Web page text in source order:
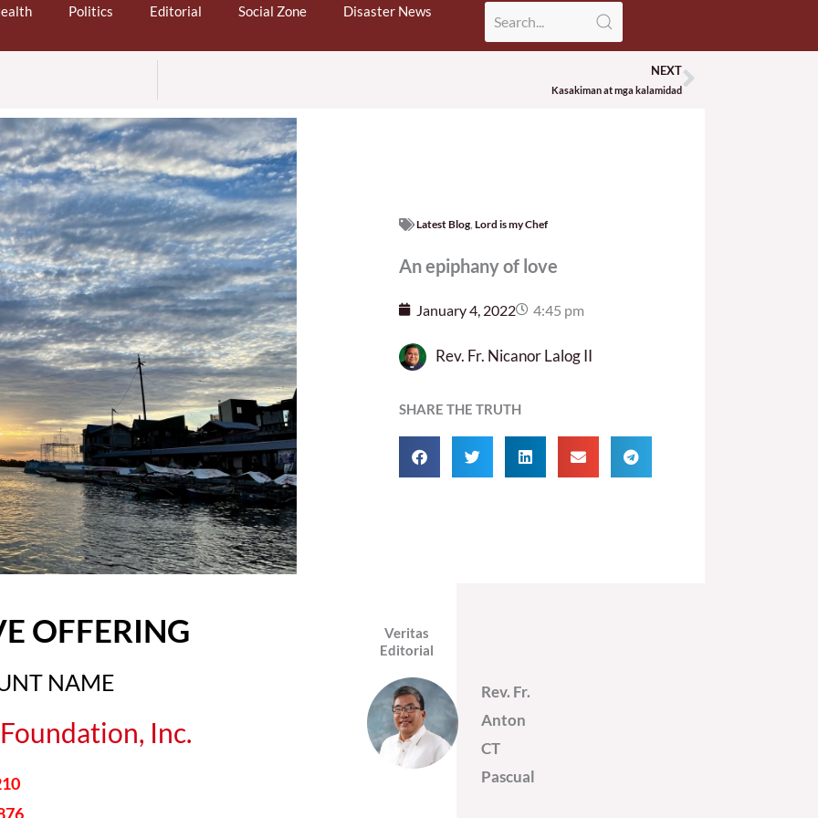
Politics Editorial Social Zone Disaster News
NEXT
Kasakiman at mga kalamidadNext
Latest Blog, Lord is my Chef
An epiphany of love
January 4, 2022 4:45 pm
Rev. Fr. Nicanor Lalog II
SHARE THE TRUTH
OFFERING
NAME
Inc.
Veritas
Editorial
Rev. Fr.
Anton
CT
Pascual